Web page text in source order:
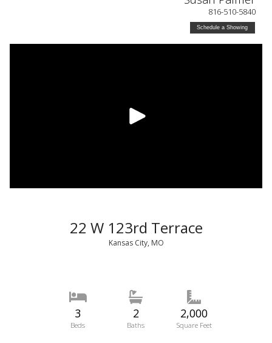
816-510-5840
Schedule a Showing
22 W 123rd Terrace
Kansas City, MO
3
Beds
2
Baths
2,000
Square Feet